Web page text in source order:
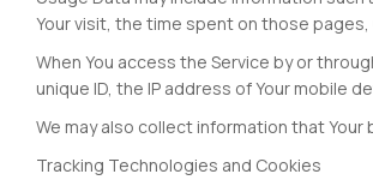
Your visit, the time spent on those
When You access the Service by or
unique ID, the IP address of Your mobile
We may also collect information that Your
Tracking Technologies and Cookies